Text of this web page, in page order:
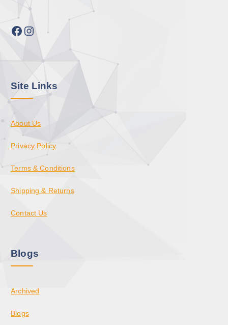
Facebook Instagram
Site Links
About Us
Privacy Policy
Terms & Conditions
Shipping & Returns
Contact Us
Blogs
Archived
Blogs